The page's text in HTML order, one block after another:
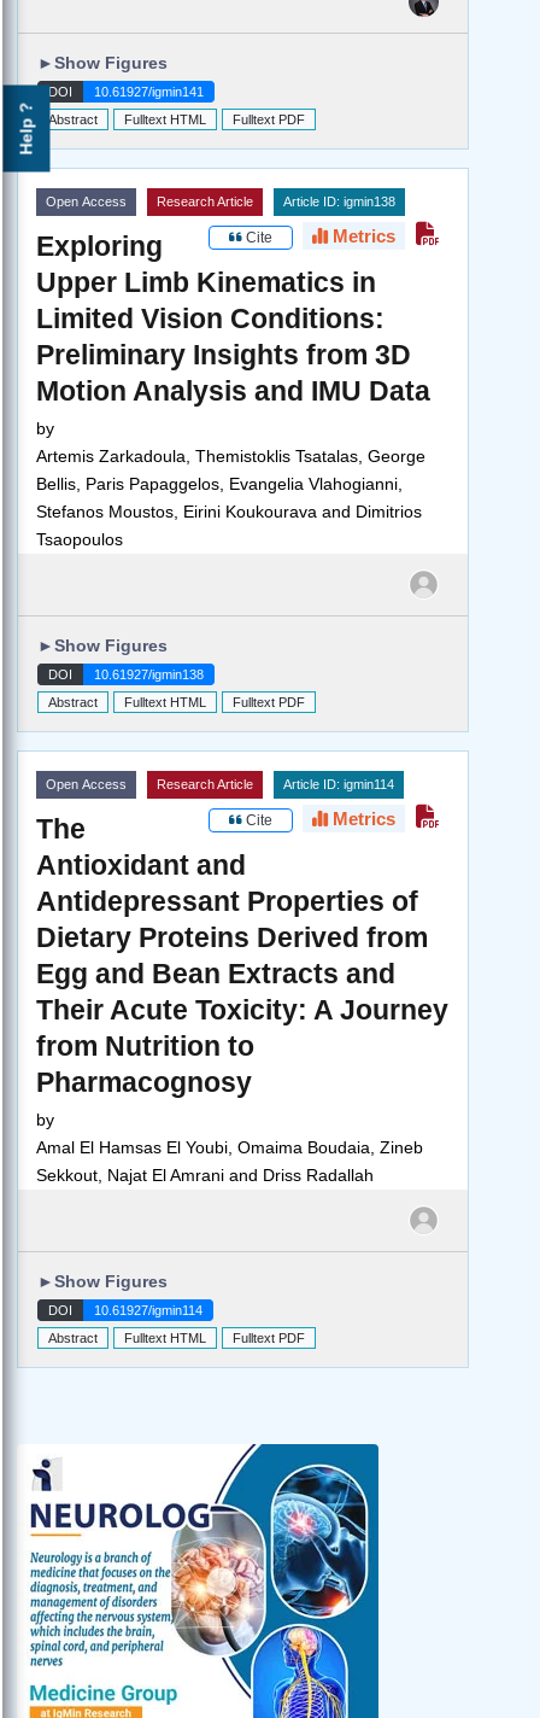
Help ?
►Show Figures
DOI
10.61927/igmin141
Abstract
Fulltext HTML Fulltext PDF
Open Access Research Article Article ID: igmin138
Cite Metrics
Exploring
Upper Limb Kinematics in
Limited Vision Conditions:
Preliminary Insights from 3D
Motion Analysis and IMU Data
by
Artemis Zarkadoula, Themistoklis Tsatalas, George
Bellis, Paris Papaggelos, Evangelia Vlahogianni,
Stefanos Moustos, Eirini Koukourava and Dimitrios
Tsaopoulos
►Show Figures
DOI
10.61927/igmin138
Abstract
Fulltext HTML Fulltext PDF
Open Access Research Article Article ID: igmin114
Cite Metrics
The
Antioxidant and
Antidepressant Properties of
Dietary Proteins Derived from
Egg and Bean Extracts and
Their Acute Toxicity: A Journey
from Nutrition to
Pharmacognosy
by
Amal El Hamsas El Youbi, Omaima Boudaia, Zineb
Sekkout, Najat El Amrani and Driss Radallah
►Show Figures
DOI
10.61927/igmin114
Abstract
Fulltext HTML Fulltext PDF